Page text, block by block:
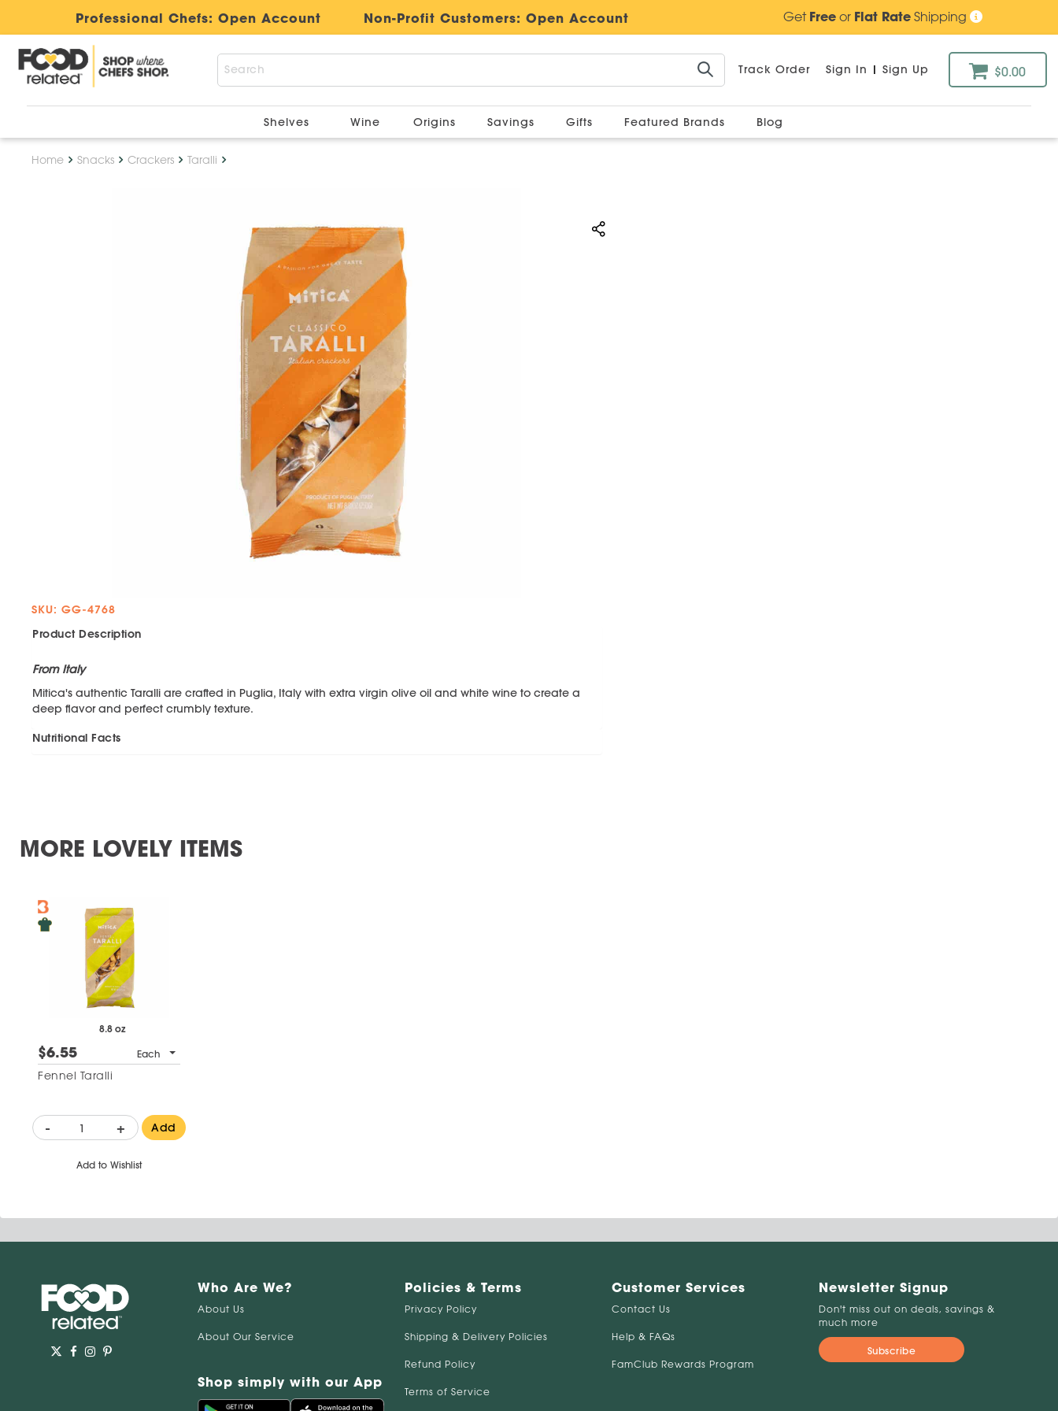
Professional Chefs: Open Account Non-Profit Customers: Open Account GetFreeor Flat RateShipping
Track Order Sign In | Sign Up $0.00
Shelves Wine Origins Savings Gifts Featured Brands Blog
Home Snacks Crackers Taralli
SKU: GG-4768
Product Description
From Italy
Mitica's authentic Taralli are crafted in Puglia, Italy with extra virgin olive oil and white wine to create a
deep flavor and perfect crumbly texture.
Nutritional Facts
MORE LOVELY ITEMS
8.8 oz
$6.55 Each
Fennel Taralli
- + Add
Add to Wishlist
Who Are We?
About Us
About Our Service
Shop simply with our App
Policies & Terms
Privacy Policy
Shipping & Delivery Policies
Refund Policy
Terms of Service
Customer Services
Contact Us
Help & FAQs
FamClub Rewards Program
Newsletter Signup
Don't miss out on deals, savings &
much more
Subscribe